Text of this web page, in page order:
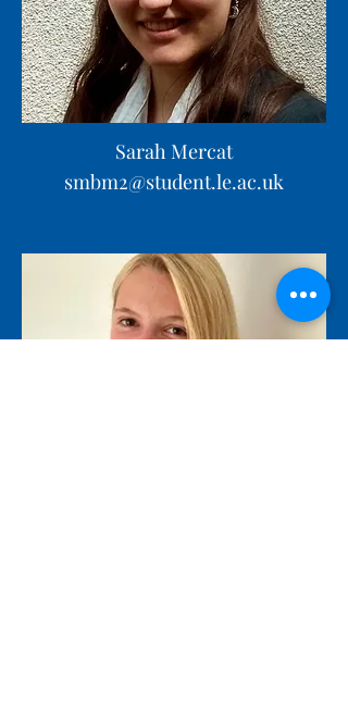
Sarah Mercat
smbm2@student.le.ac.uk